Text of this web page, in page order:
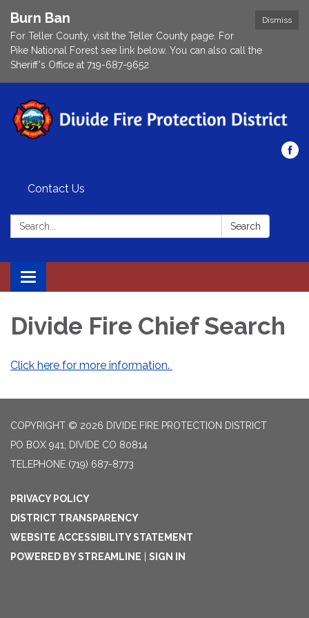
Dismiss
Burn Ban
For Teller County, visit the Teller County page. For
Pike National Forest see link below. You can also call the
Sheriff's Office at 719-687-9652
Contact Us
Search: Search
Toggle navigation
Divide Fire Chief Search
Click here for more information.
COPYRIGHT © 2026 DIVIDE FIRE PROTECTION DISTRICT
PO BOX 941, DIVIDE CO 80814
TELEPHONE (719) 687-8773
PRIVACY POLICY
DISTRICT TRANSPARENCY
WEBSITE ACCESSIBILITY STATEMENT
POWERED BY STREAMLINE
SIGN IN